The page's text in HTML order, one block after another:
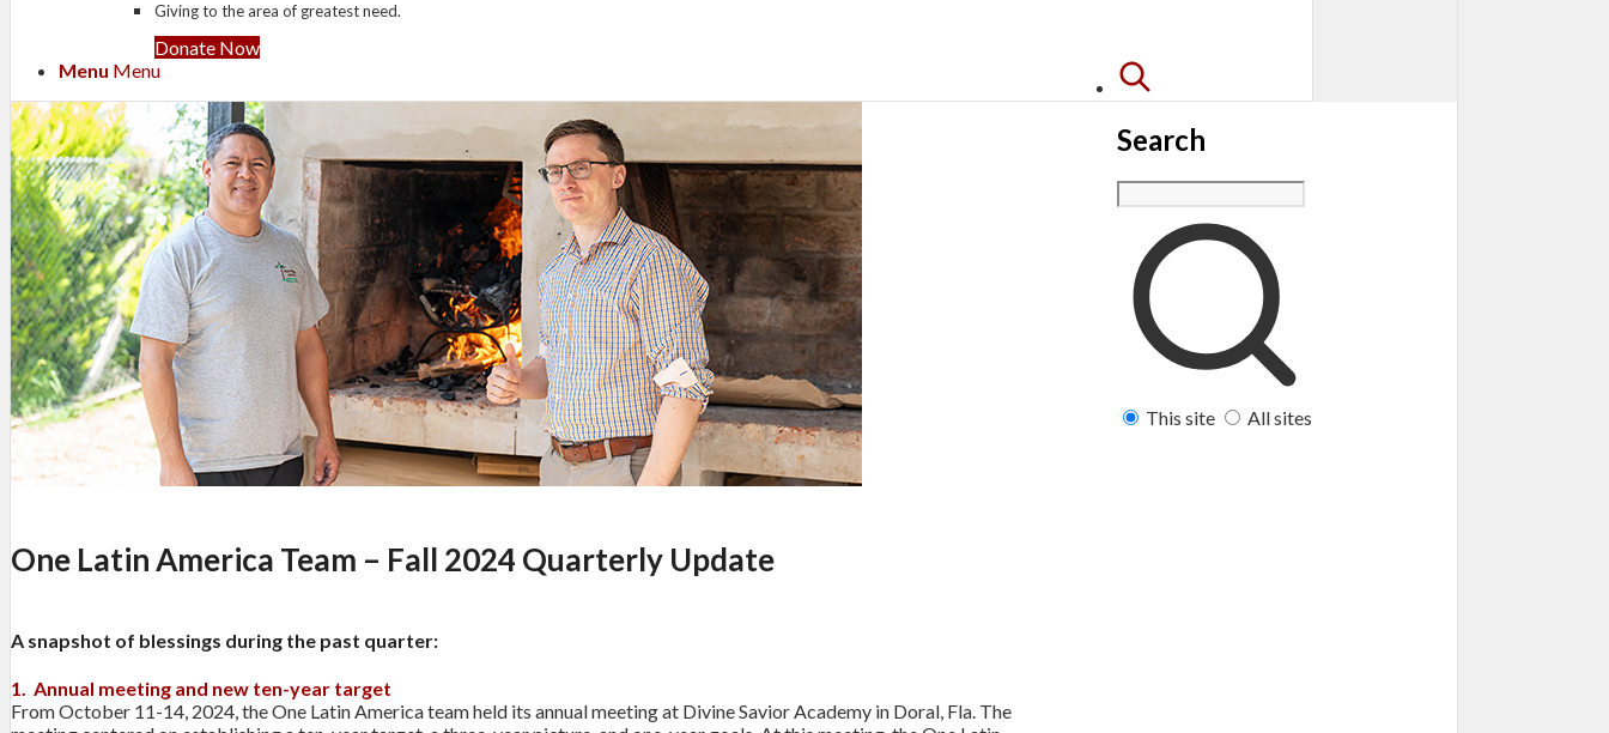
Giving to the area of greatest need.
Donate Now
Search
This site All sites
Menu Menu
One Latin America Team – Fall 2024 Quarterly Update
A snapshot of blessings during the past quarter:
1. Annual meeting and new ten-year target
From October 11-14, 2024, the One Latin America team held its annual meeting at Divine Savior Academy in Doral, Fla. The